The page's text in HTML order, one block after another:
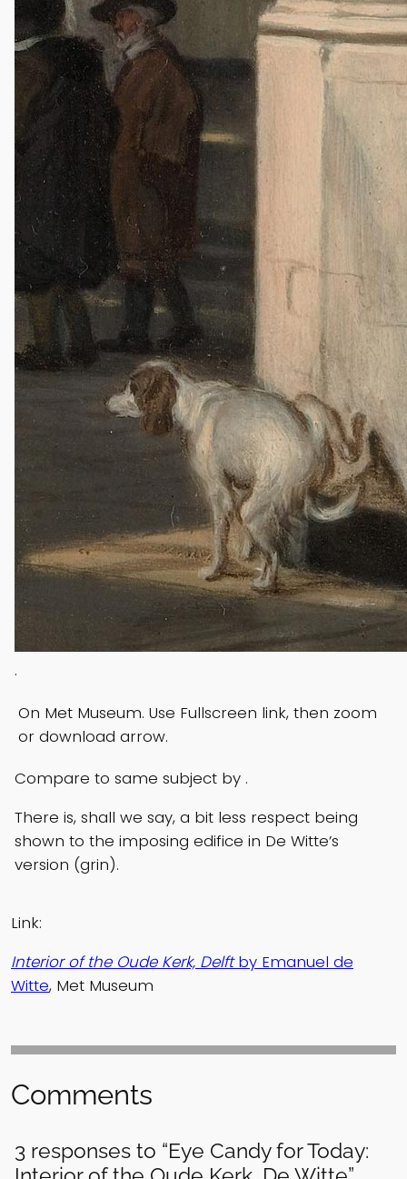
.
On Met Museum. Use Fullscreen link, then zoom
or download arrow.
Compare to same subject by .
There is, shall we say, a bit less respect being
shown to the imposing edifice in De Witte’s
version (grin).
Link:
Interior of the Oude Kerk, Delftby Emanuel de
Witte, Met Museum
Comments
3 responses to “Eye Candy for Today: